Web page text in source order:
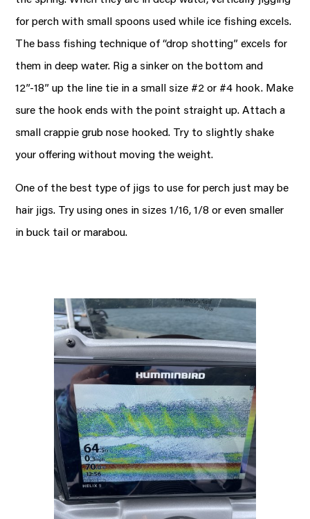
for perch with small spoons used while ice fishing excels.
The bass fishing technique of “drop shotting” excels for
them in deep water. Rig a sinker on the bottom and
12”-18” up the line tie in a small size #2 or #4 hook. Make
sure the hook ends with the point straight up. Attach a
small crappie grub nose hooked. Try to slightly shake
your offering without moving the weight.
One of the best type of jigs to use for perch just may be
hair jigs. Try using ones in sizes 1/16, 1/8 or even smaller
in buck tail or marabou.